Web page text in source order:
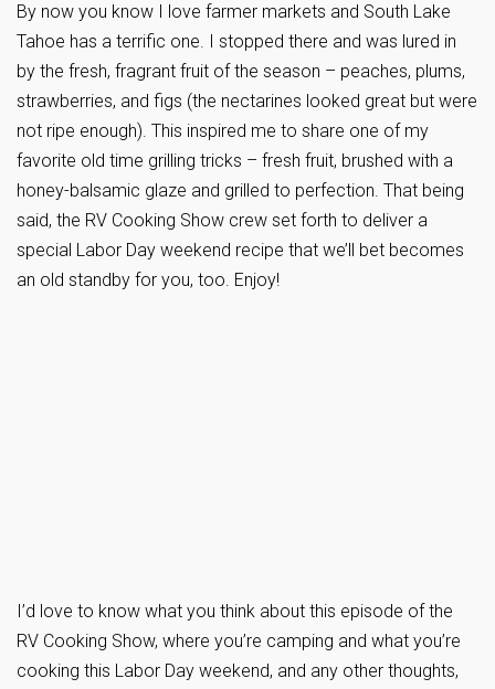
By now you know I love farmer markets and South Lake
Tahoe has a terrific one. I stopped there and was lured in
by the fresh, fragrant fruit of the season – peaches, plums,
strawberries, and figs (the nectarines looked great but were
not ripe enough). This inspired me to share one of my
favorite old time grilling tricks – fresh fruit, brushed with a
honey-balsamic glaze and grilled to perfection. That being
said, the RV Cooking Show crew set forth to deliver a
special Labor Day weekend recipe that we’ll bet becomes
an old standby for you, too. Enjoy!
I’d love to know what you think about this episode of the
RV Cooking Show, where you’re camping and what you’re
cooking this Labor Day weekend, and any other thoughts,